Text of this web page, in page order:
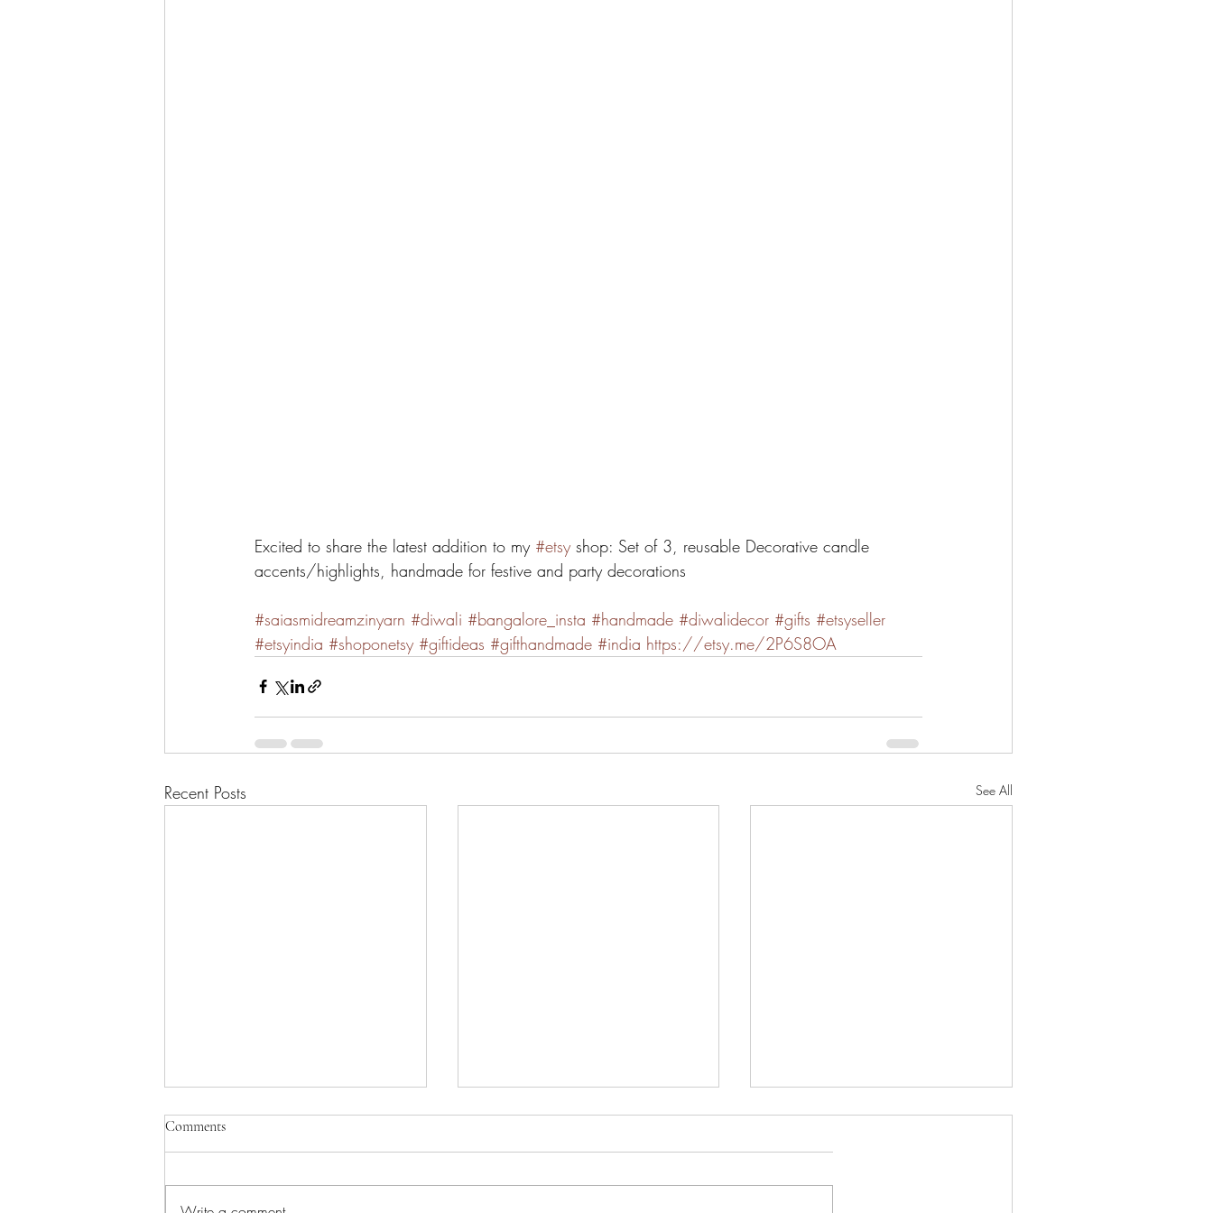
Excited to share the latest addition to my #etsy shop: Set of 3, reusable Decorative candle
accents/highlights, handmade for festive and party decorations
#saiasmidreamzinyarn #diwali #bangalore_insta #handmade #diwalidecor #gifts #etsyseller
#etsyindia #shoponetsy #giftideas #gifthandmade #india https://etsy.me/2P6S8OA
Recent Posts See All
Comments